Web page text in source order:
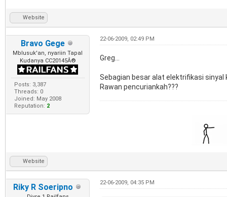
Website
Bravo Gege
Mblusuk'an, nyariin Tapal
Kudanya CC20145Â®
Posts: 3,387
Threads: 0
Joined: May 2008
Reputation: 2
22-06-2009, 02:49 PM
Greg...
Sebagian besar alat elektrifikasi sinyal
Rawan pencuriankah???
Website
Riky R Soeripno 22-06-2009, 04:35 PM